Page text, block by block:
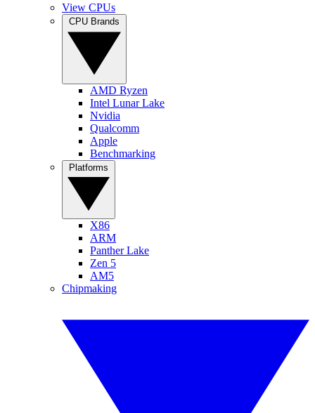
View CPUs
AMD Ryzen
Intel Lunar Lake
Nvidia
Qualcomm
Apple
Benchmarking
X86
ARM
Panther Lake
Zen 5
AM5
Chipmaking